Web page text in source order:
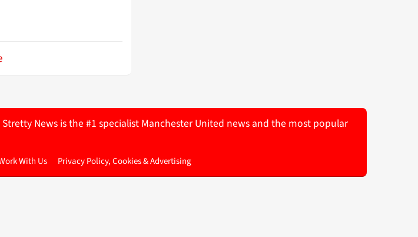
News is the #1 specialist Manchester United news and the most popular
With Us Privacy Policy, Cookies & Advertising